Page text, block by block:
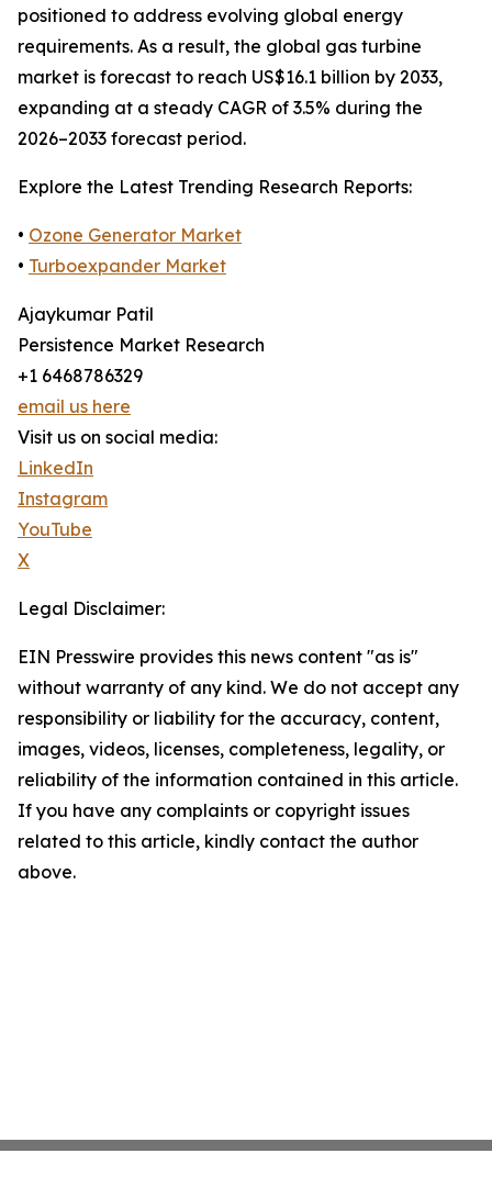
positioned to address evolving global energy
requirements. As a result, the global gas turbine
market is forecast to reach US$16.1 billion by 2033,
expanding at a steady CAGR of 3.5% during the
2026–2033 forecast period.
Explore the Latest Trending Research Reports:
• Ozone Generator Market
• Turboexpander Market
Ajaykumar Patil
Persistence Market Research
+1 6468786329
email us here
Visit us on social media:
LinkedIn
Instagram
YouTube
X
Legal Disclaimer:
EIN Presswire provides this news content "as is"
without warranty of any kind. We do not accept any
responsibility or liability for the accuracy, content,
images, videos, licenses, completeness, legality, or
reliability of the information contained in this article.
If you have any complaints or copyright issues
related to this article, kindly contact the author
above.